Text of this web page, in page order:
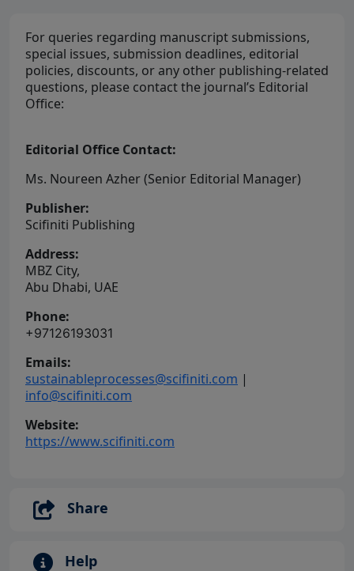
For queries regarding manuscript submissions,
special issues, submission deadlines, editorial
policies, discounts, or any other publishing-related
questions, please contact the journal’s Editorial
Office:
Editorial Office Contact:
Ms. Noureen Azher (Senior Editorial Manager)
Publisher:
Scifiniti Publishing
Address:
MBZ City,
Abu Dhabi, UAE
Phone:
+97126193031
Emails:
sustainableprocesses@scifiniti.com |
info@scifiniti.com
Website:
https://www.scifiniti.com
Share
Help